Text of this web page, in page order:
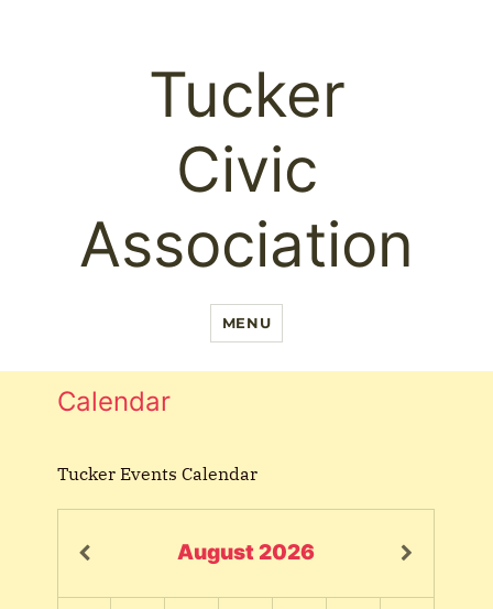
Tucker
Civic
Association
MENU
Calendar
Tucker Events Calendar
August2026